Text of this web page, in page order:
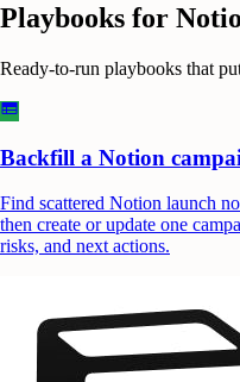
Playbooks for
Ready-to-run playbooks that
Backfill a Notion
Find scattered Notion launch
then create or update one
risks, and next actions.